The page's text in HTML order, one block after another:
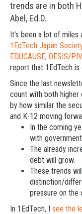
trends are in both
Abel, Ed.D.
It's been a lot of miles
1EdTech Japan
EDUCAUSE, OESIS/
report that 1EdTech
Since the last
count with both higher
by how similar the
and K-12 moving
In the coming
with
The already
debt will grow.
These trends
distinction/
pressure on the
In 1EdTech, I see the